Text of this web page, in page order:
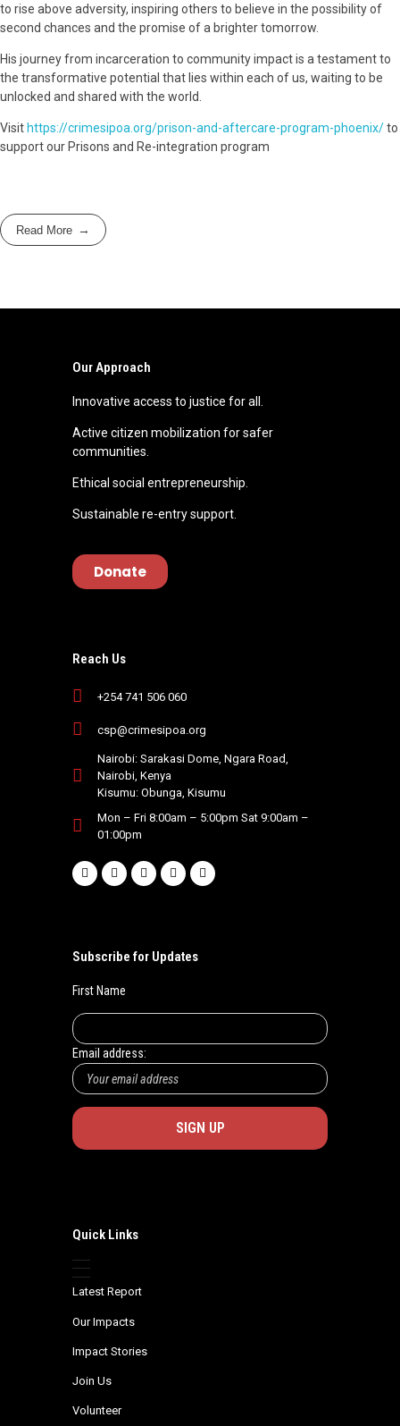
to rise above adversity, inspiring others to believe in the possibility of
second chances and the promise of a brighter tomorrow.
His journey from incarceration to community impact is a testament to
the transformative potential that lies within each of us, waiting to be
unlocked and shared with the world.
Visit https://crimesipoa.org/prison-and-aftercare-program-phoenix/to
support our Prisons and Re-integration program
Read More
Our Approach
Innovative access to justice for all.
Active citizen mobilization for safer
communities.
Ethical social entrepreneurship.
Sustainable re-entry support.
Donate
Reach Us
+254 741 506 060
csp@crimesipoa.org
Nairobi: Sarakasi Dome, Ngara Road,
Nairobi, Kenya
Kisumu: Obunga, Kisumu
Mon – Fri 8:00am – 5:00pm Sat 9:00am –
01:00pm
Subscribe for Updates
First Name
Email address:
Quick Links
Latest Report
Our Impacts
Impact Stories
Join Us
Volunteer